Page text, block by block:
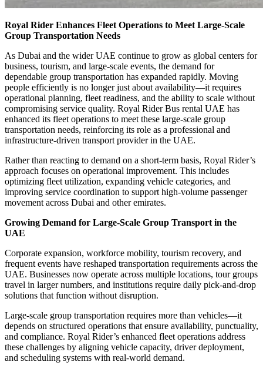
Royal Rider Enhances Fleet Operations to Meet Large-Scale
Group Transportation Needs
As Dubai and the wider UAE continue to grow as global centers for
business, tourism, and large-scale events, the demand for
dependable group transportation has expanded rapidly. Moving
people efficiently is no longer just about availability—it requires
operational planning, fleet readiness, and the ability to scale without
compromising service quality. Royal Rider Bus rental UAE has
enhanced its fleet operations to meet these large-scale group
transportation needs, reinforcing its role as a professional and
infrastructure-driven transport provider in the UAE.
Rather than reacting to demand on a short-term basis, Royal Rider’s
approach focuses on operational improvement. This includes
optimizing fleet utilization, expanding vehicle categories, and
improving service coordination to support high-volume passenger
movement across Dubai and other emirates.
Growing Demand for Large-Scale Group Transport in the
UAE
Corporate expansion, workforce mobility, tourism recovery, and
frequent events have reshaped transportation requirements across the
UAE. Businesses now operate across multiple locations, tour groups
travel in larger numbers, and institutions require daily pick-and-drop
solutions that function without disruption.
Large-scale group transportation requires more than vehicles—it
depends on structured operations that ensure availability, punctuality,
and compliance. Royal Rider’s enhanced fleet operations address
these challenges by aligning vehicle capacity, driver deployment,
and scheduling systems with real-world demand.